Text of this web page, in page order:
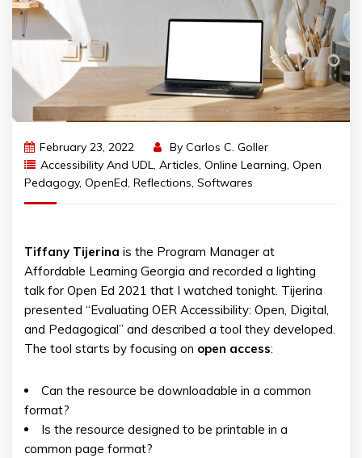
February 23, 2022 By Carlos C. Goller
Accessibility And UDL, Articles, Online Learning, Open
Pedagogy, OpenEd, Reflections, Softwares
Tiffany Tijerina is the Program Manager at
Affordable Learning Georgia and recorded a lighting
talk for Open Ed 2021 that I watched tonight. Tijerina
presented “Evaluating OER Accessibility: Open, Digital,
and Pedagogical” and described a tool they developed.
The tool starts by focusing on open access:
Can the resource be downloadable in a common
format?
Is the resource designed to be printable in a
common page format?